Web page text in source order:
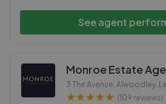
See agent
Monroe Estate
3 The Avenue, Alwoodley,
(109 reviews)